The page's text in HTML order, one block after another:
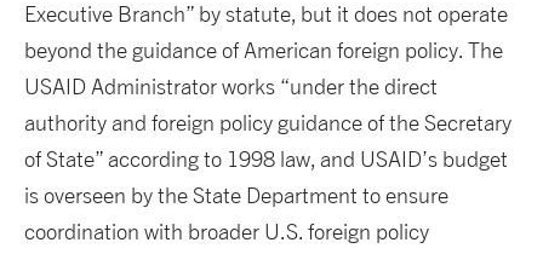
Executive Branch” by statute, but it does not operate
beyond the guidance of American foreign policy. The
USAID Administrator works “under the direct
authority and foreign policy guidance of the Secretary
of State” according to 1998 law, and USAID’s budget
is overseen by the State Department to ensure
coordination with broader U.S. foreign policy